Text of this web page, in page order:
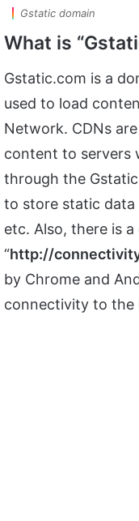
Gstatic domain
What is
Gstatic.com is a
used to load
Network. CDNs
content to servers
through the
to store static data
etc. Also, there is
“http://
by Chrome and
connectivity to the